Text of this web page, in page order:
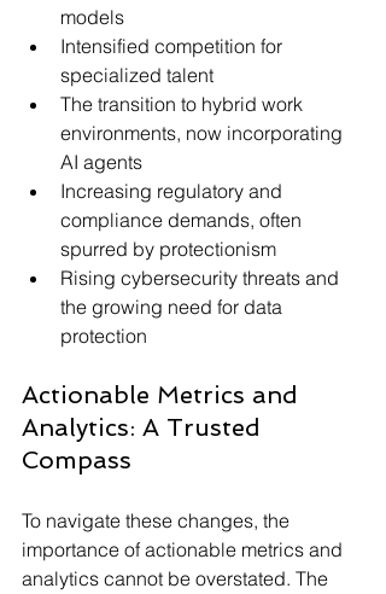
models
Intensified competition for
specialized talent
The transition to hybrid work
environments, now incorporating
AI agents
Increasing regulatory and
compliance demands, often
spurred by protectionism
Rising cybersecurity threats and
the growing need for data
protection
Actionable Metrics and
Analytics: A Trusted
Compass
To navigate these changes, the
importance of actionable metrics and
analytics cannot be overstated. The